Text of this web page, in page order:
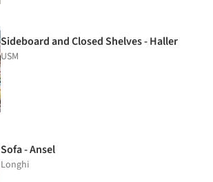
Sideboard and Closed Shelves - Haller
USM
Sofa - Ansel
Longhi